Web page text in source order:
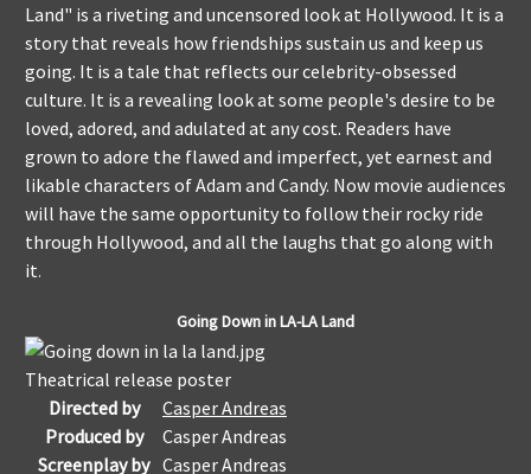
Land" is a riveting and uncensored look at Hollywood. It is a
story that reveals how friendships sustain us and keep us
going. It is a tale that reflects our celebrity-obsessed
culture. It is a revealing look at some people's desire to be
loved, adored, and adulated at any cost. Readers have
grown to adore the flawed and imperfect, yet earnest and
likable characters of Adam and Candy. Now movie audiences
will have the same opportunity to follow their rocky ride
through Hollywood, and all the laughs that go along with
it.
Going Down in LA-LA Land
Theatrical release poster
Directed by
Casper Andreas
Produced by
Casper Andreas
Screenplay by Casper Andreas